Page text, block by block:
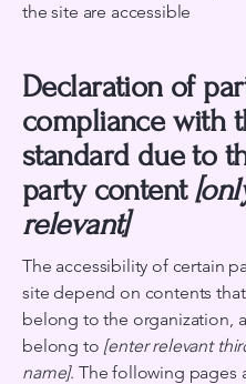
the site are accessible
Declaration of
compliance with
standard due to
party content
relevant]
The accessibility of certain
site depend on contents
belong to the organization,
belong to [enter relevant
name]. The following pages